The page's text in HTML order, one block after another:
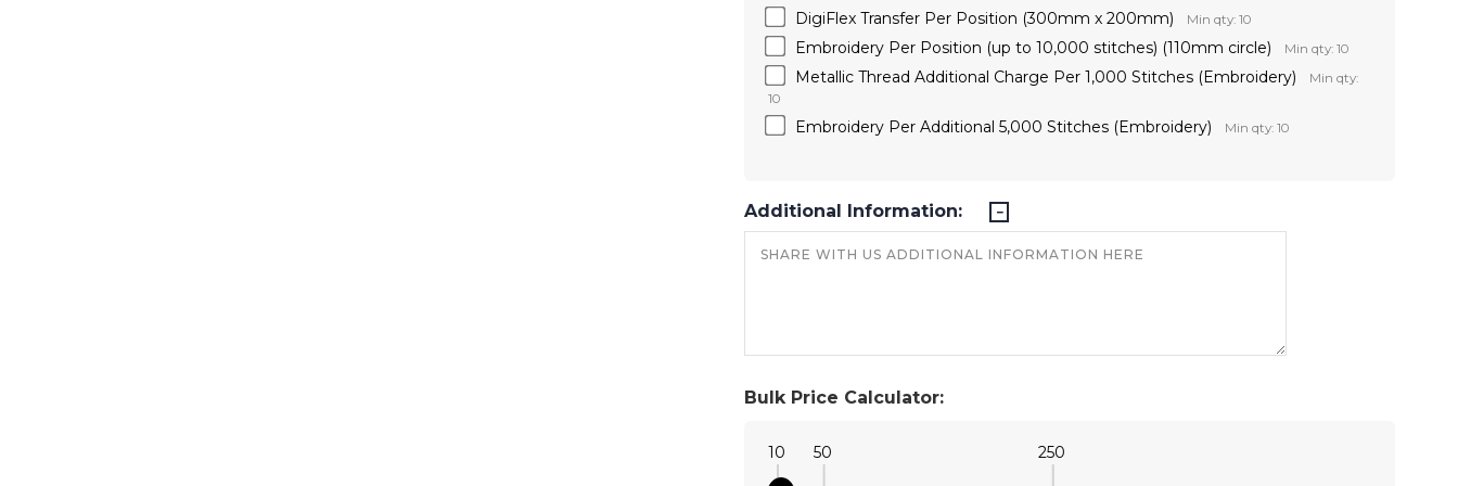
Bulk Price Calculator:
10 50 250
DigiFlex Transfer Per Position (300mm x 200mm) Min qty: 10
Embroidery Per Position (up to 10,000 stitches) (110mm circle) Min qty: 10
Metallic Thread Additional Charge Per 1,000 Stitches (Embroidery)
Min qty:
10
Embroidery Per Additional 5,000 Stitches (Embroidery) Min qty: 10
Additional Information: